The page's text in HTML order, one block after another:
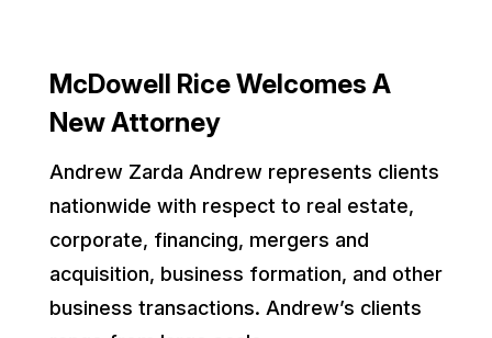
McDowell Rice Welcomes A
New Attorney
Andrew Zarda Andrew represents clients
nationwide with respect to real estate,
corporate, financing, mergers and
acquisition, business formation, and other
business transactions. Andrew’s clients